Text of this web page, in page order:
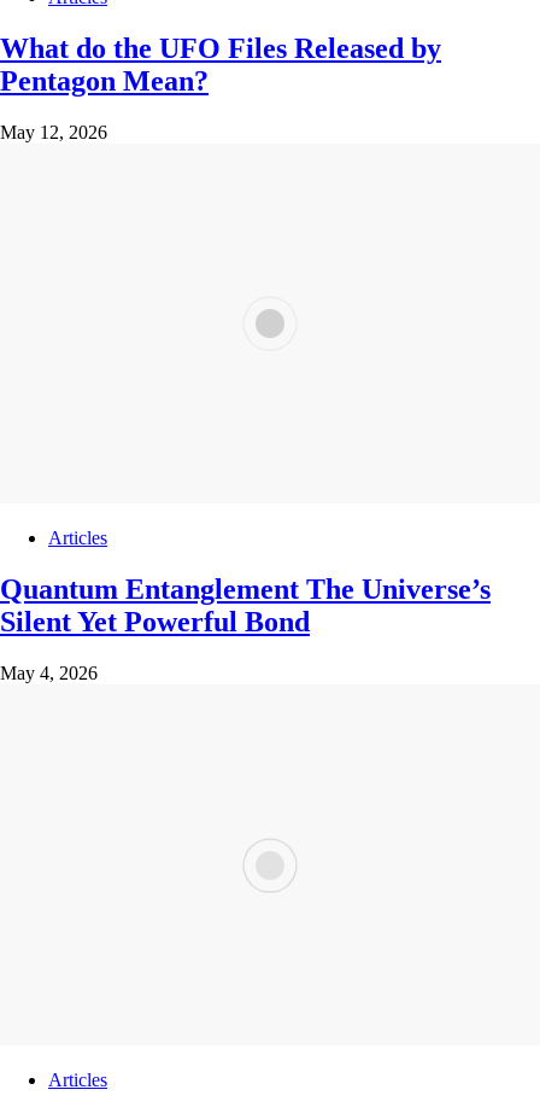
What do the UFO Files Released by
Pentagon Mean?
May 12, 2026
Articles
Quantum Entanglement The Universe’s
Silent Yet Powerful Bond
May 4, 2026
Articles